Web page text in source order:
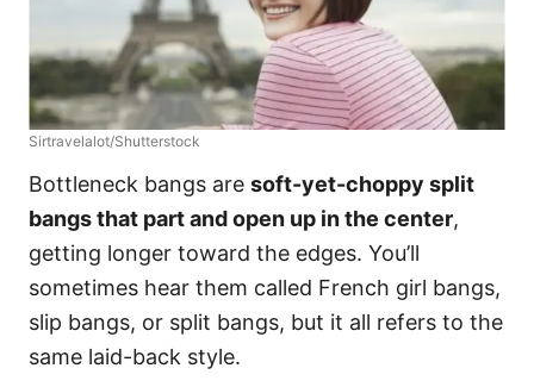
Sirtravelalot/Shutterstock
Bottleneck bangs are soft-yet-choppy split
bangs that part and open up in the center,
getting longer toward the edges. You’ll
sometimes hear them called French girl bangs,
slip bangs, or split bangs, but it all refers to the
same laid-back style.